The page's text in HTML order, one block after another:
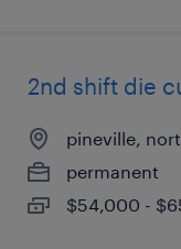
2nd shift die
pineville,
permanent
$54,000 -